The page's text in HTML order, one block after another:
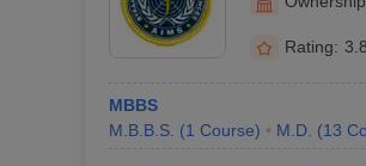
Rating:
MBBS
M.B.B.S. (1 Course) M.D. (13